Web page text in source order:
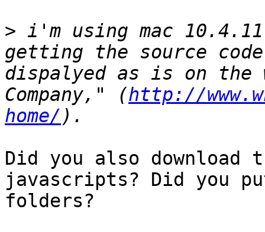
> i'm using mac
getting the source
dispalyed as is on the
Company," (http://
home/
Did you also download
javascripts? Did you
folders?